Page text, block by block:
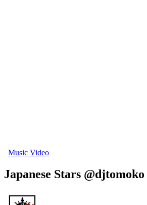
Music Video
Japanese Stars